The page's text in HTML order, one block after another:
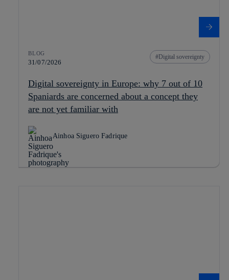
BLOG
31/07/2026
Digital sovereignty
Digital sovereignty in Europe: why 7 out of 10
Spaniards are concerned about a concept they
are not yet familiar with
Ainhoa Siguero Fadrique